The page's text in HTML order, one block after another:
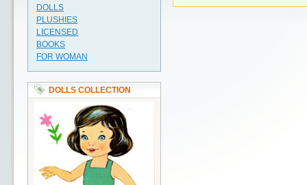
DOLLS
PLUSHIES
LICENSED
BOOKS
FOR WOMAN
DOLLS COLLECTION